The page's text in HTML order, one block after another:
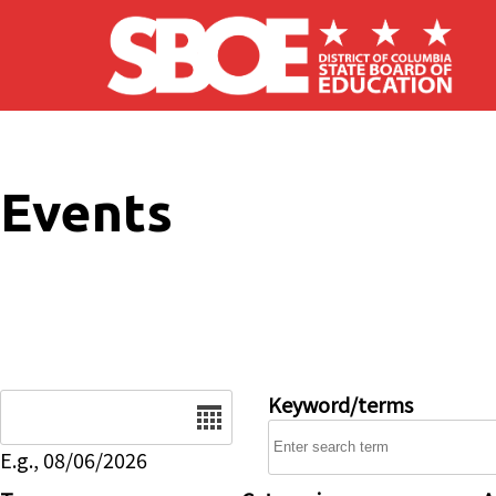
Skip to main content
Events
E.g., 08/06/2026
Keyword/terms